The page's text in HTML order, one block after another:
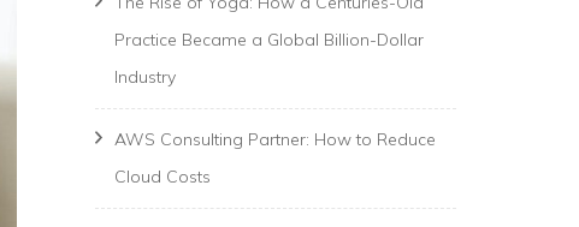
Practice Became a Global Billion-Dollar
Industry
AWS Consulting Partner: How to Reduce
Cloud Costs